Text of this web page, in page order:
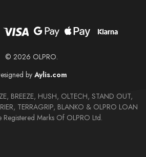
© 2026 OLPRO.
by Aylis.com
BREEZE, HUSH, OLTECH, STAND OUT,
TERRAGRIP, BLANKO & OLPRO LOAN
Marks Of OLPRO Ltd.